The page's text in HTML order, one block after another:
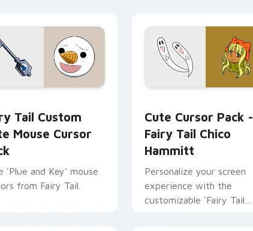
Tail Custom
Mouse Cursor
'Plue and Key' mouse
from Fairy Tail.
Cute Cursor Pack -
Fairy Tail Chico
Hammitt
Personalize your screen
experience with the
customizable 'Fairy Tail